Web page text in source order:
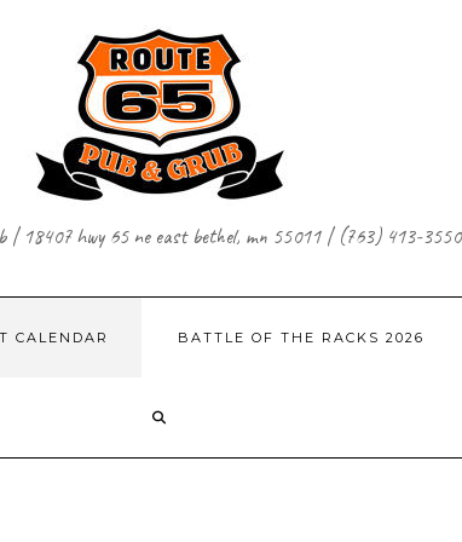
| 18407 hwy 65 ne east bethel, mn 55011 | (763) 413-3550
CALENDAR BATTLE OF THE RACKS 2026